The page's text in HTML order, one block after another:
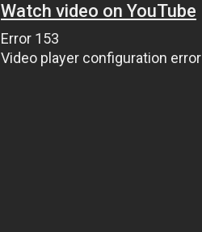
Watch video on YouTube
Error 153
Video player configuration error